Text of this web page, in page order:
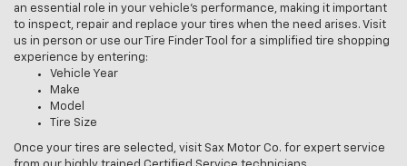
an essential role in your vehicle’s performance, making it important
to inspect, repair and replace your tires when the need arises. Visit
us in person or use our Tire Finder Tool for a simplified tire shopping
experience by entering:
Vehicle Year
Make
Model
Tire Size
Once your tires are selected, visit Sax Motor Co. for expert service